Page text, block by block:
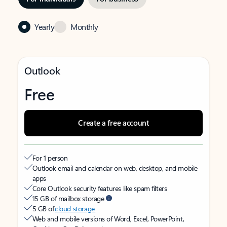
Yearly Monthly
Outlook
Free
Create a free account
For 1 person
Outlook email and calendar on web, desktop, and mobile
apps
Core Outlook security features like spam filters
15 GB of mailbox storage
5 GB ofcloud storage
Web and mobile versions of Word, Excel, PowerPoint,